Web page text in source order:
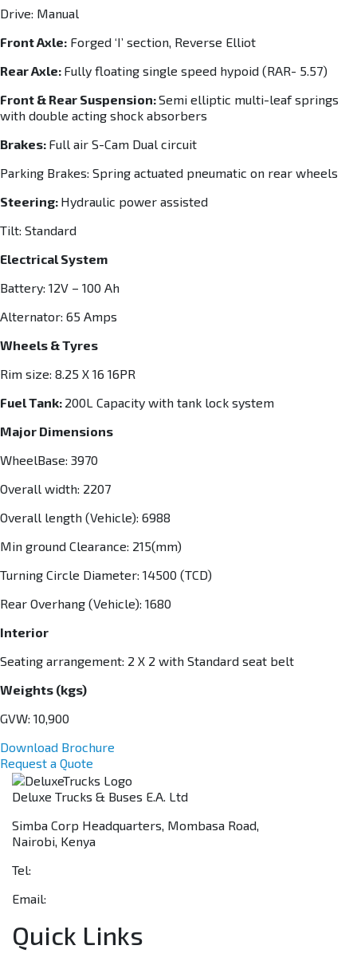
Drive: Manual
Front Axle: Forged ‘I’ section, Reverse Elliot
Rear Axle: Fully floating single speed hypoid (RAR- 5.57)
Front & Rear Suspension:Semi elliptic multi-leaf springs
with double acting shock absorbers
Brakes: Full air S-Cam Dual circuit
Parking Brakes: Spring actuated pneumatic on rear wheels
Steering: Hydraulic power assisted
Tilt: Standard
Electrical System
Battery: 12V – 100 Ah
Alternator: 65 Amps
Wheels & Tyres
Rim size: 8.25 X 16 16PR
Fuel Tank: 200L Capacity with tank lock system
Major Dimensions
WheelBase: 3970
Overall width: 2207
Overall length (Vehicle): 6988
Min ground Clearance: 215(mm)
Turning Circle Diameter: 14500 (TCD)
Rear Overhang (Vehicle): 1680
Interior
Seating arrangement: 2 X 2 with Standard seat belt
Weights (kgs)
GVW: 10,900
Download Brochure
Request a Quote
Deluxe Trucks & Buses E.A. Ltd
Simba Corp Headquarters, Mombasa Road,
Nairobi, Kenya
Tel:
Email:
Quick Links